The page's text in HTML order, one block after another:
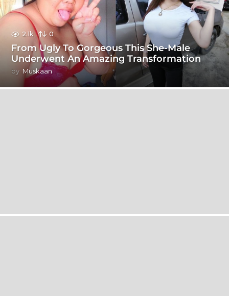
2.1k 0
From Ugly To Gorgeous This She-Male
Underwent An Amazing Transformation
by Muskaan